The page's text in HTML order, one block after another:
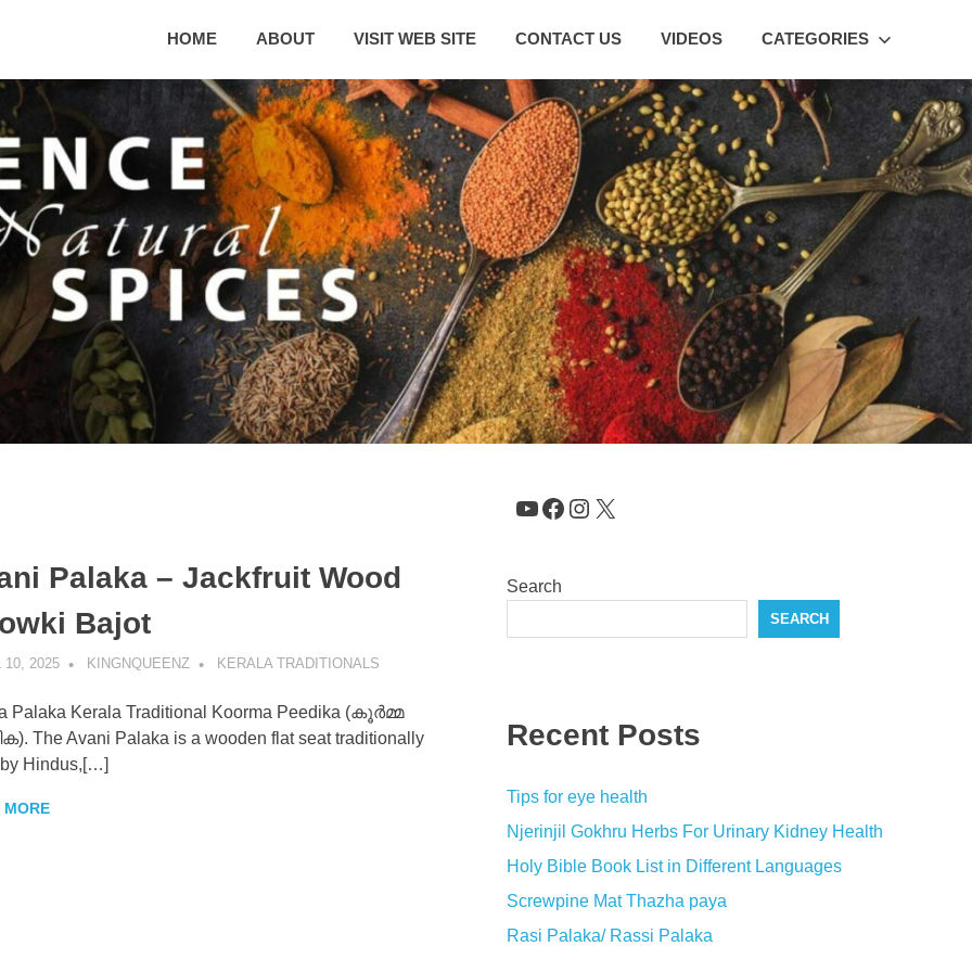
HOME ABOUT VISIT WEB SITE CONTACT US VIDEOS CATEGORIES
Palaka – Jackfruit Wood
Bajot
10, 2025 KINGNQUEENZ KERALA TRADITIONALS
Palaka Kerala Traditional Koorma Peedika (കൂർമ്മ
The Avani Palaka is a wooden flat seat traditionally
Hindus,[…]
MORE
YouTube
Facebook
Instagram
X
Search
SEARCH
Recent Posts
Tips for eye health
Njerinjil Gokhru Herbs For Urinary Kidney Health
Holy Bible Book List in Different Languages
Screwpine Mat Thazha paya
Rasi Palaka/ Rassi Palaka